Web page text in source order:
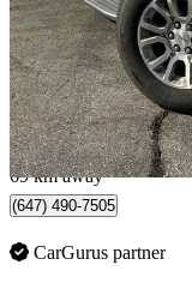
$22,999
$404/mo est.
Scarborough , ON
69 km away
(647) 490-7505
CarGurus partner